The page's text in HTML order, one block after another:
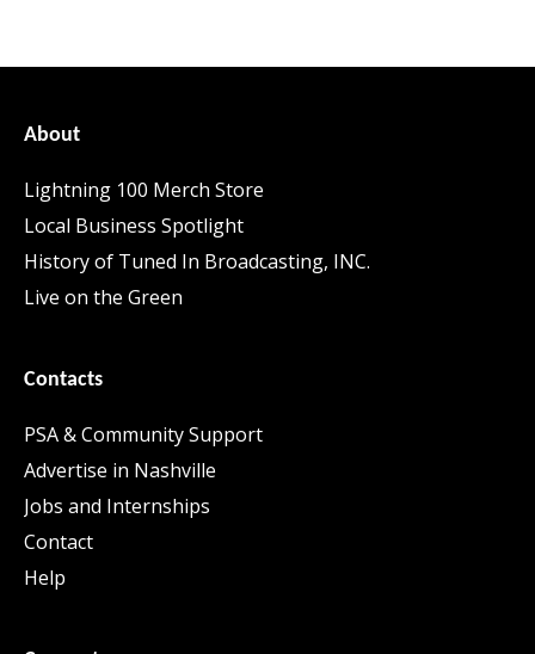
About
Lightning 100 Merch Store
Local Business Spotlight
History of Tuned In Broadcasting, INC.
Live on the Green
Contacts
PSA & Community Support
Advertise in Nashville
Jobs and Internships
Contact
Help